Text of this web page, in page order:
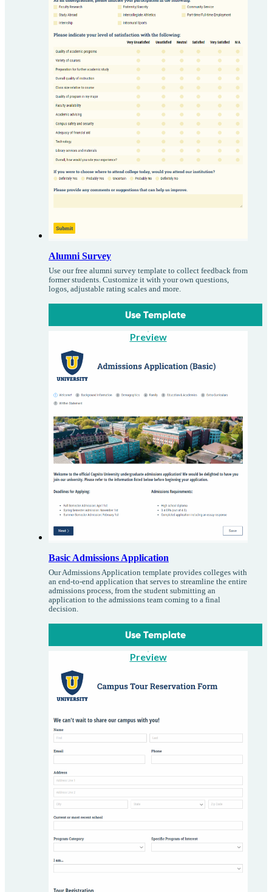
Alumni Survey
Use our free alumni survey template to collect feedback from
former students. Customize it with your own questions,
logos, adjustable rating scales and more.
Use Template
Preview
Basic Admissions Application
Our Admissions Application template provides colleges with
an end-to-end application that serves to streamline the entire
admissions process, from the student submitting an
application to the admissions team coming to a final
decision.
Use Template
Preview